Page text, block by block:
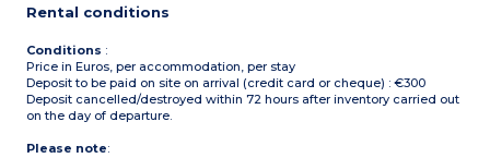
Rental conditions
Conditions :
Price in Euros, per accommodation, per stay
Deposit to be paid on site on arrival (credit card or cheque) : €300
Deposit cancelled/destroyed within 72 hours after inventory carried out
on the day of departure.
Please note: